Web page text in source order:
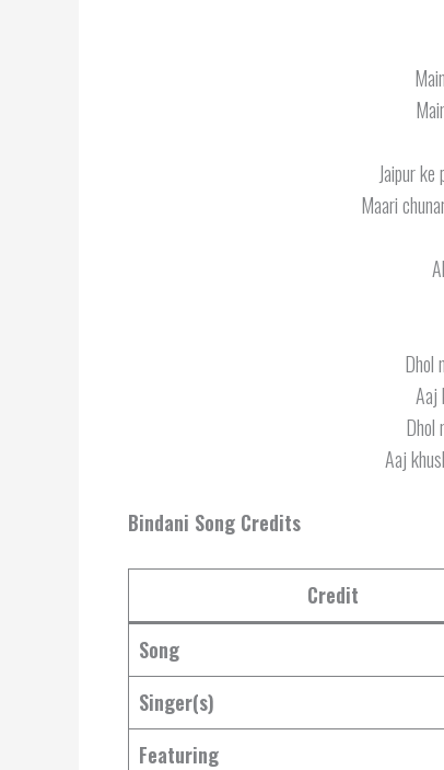
Jaipur
Maari
Dhol
Aaj
Dhol
Aaj
Bindani Song Credits
Credit
Song
Singer(s)
Featuring